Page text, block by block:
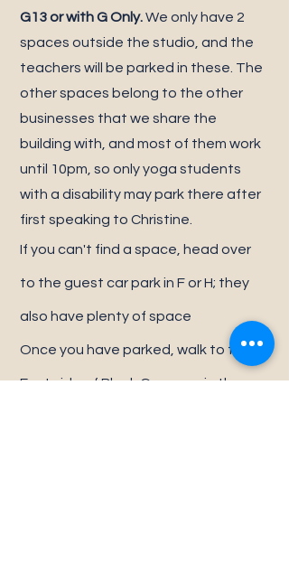
G13 or with G Only.We only have 2
spaces outside the studio, and the
teachers will be parked in these. The
other spaces belong to the other
businesses that we share the
building with, and most of them work
until 10pm, so only yoga students
with a disability may park there after
first speaking to Christine.
If you can't find a space, head over
to the guest car park in F or H; they
also have plenty of space
Once you have parked, walk to the
East side of Block G; we are in the